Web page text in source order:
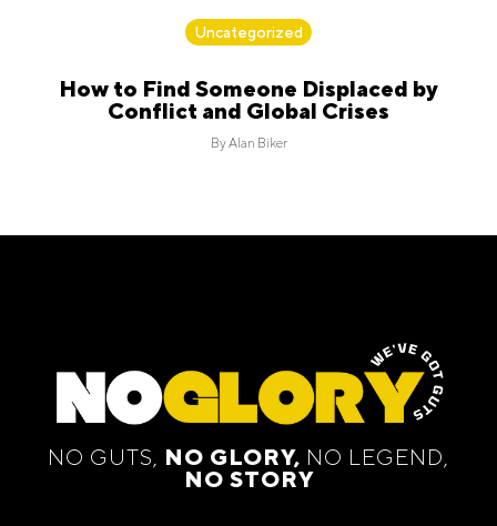
ByAlan Biker
Uncategorized
How to Find Someone Displaced by
Conflict and Global Crises
ByAlan Biker
NO GUTS, NO GLORY, NO LEGEND,
NO STORY